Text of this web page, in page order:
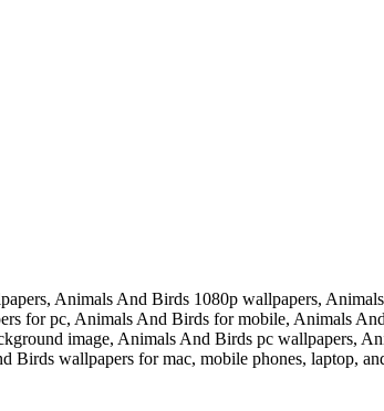
Animals And Birds 1080p wallpapers,
for pc, Animals And Birds for mobile, Animals
image, Animals And Birds pc wallpapers,
wallpapers for mac, mobile phones, laptop,